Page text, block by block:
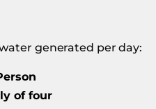
generated per day:
of four